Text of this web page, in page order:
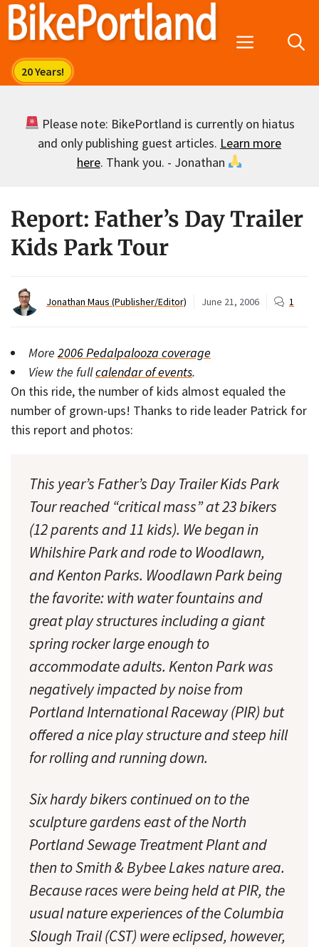
Skip
Menu
Please note: BikePortland is currently on hiatus
and only publishing guest articles. Learn more
here. Thank you. - Jonathan
Report: Father’s Day Trailer
Kids Park Tour
Jonathan Maus (Publisher/Editor) June 21, 2006 1
More 2006 Pedalpalooza coverage
View the fullcalendar of events.
On this ride, the number of kids almost equaled the
number of grown-ups! Thanks to ride leader Patrick for
this report and photos:
This year’s Father’s Day Trailer Kids Park
Tour reached “critical mass” at 23 bikers
(12 parents and 11 kids). We began in
Whilshire Park and rode to Woodlawn,
and Kenton Parks. Woodlawn Park being
the favorite: with water fountains and
great play structures including a giant
spring rocker large enough to
accommodate adults. Kenton Park was
negatively impacted by noise from
Portland International Raceway (PIR) but
offered a nice play structure and steep hill
for rolling and running down.
Six hardy bikers continued on to the
sculpture gardens east of the North
Portland Sewage Treatment Plant and
then to Smith & Bybee Lakes nature area.
Because races were being held at PIR, the
usual nature experiences of the Columbia
Slough Trail (CST) were eclipsed, however,